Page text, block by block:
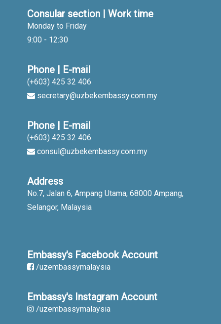
Consular section | Work time
Monday to Friday
9:00 - 12:30
Phone | E-mail
(+603) 425 32 406
secretary@uzbekembassy.com.my
Phone | E-mail
(+603) 425 32 406
consul@uzbekembassy.com.my
Address
No.7, Jalan 6, Ampang Utama, 68000 Ampang,
Selangor, Malaysia
Embassy's Facebook Account
/uzembassymalaysia
Embassy's Instagram Account
/uzembassymalaysia